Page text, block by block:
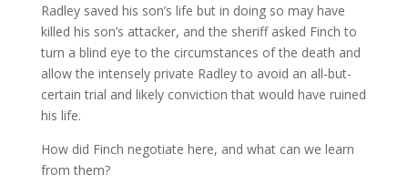
Radley saved his son’s life but in doing so may have
killed his son’s attacker, and the sheriff asked Finch to
turn a blind eye to the circumstances of the death and
allow the intensely private Radley to avoid an all-but-
certain trial and likely conviction that would have ruined
his life.
How did Finch negotiate here, and what can we learn
from them?